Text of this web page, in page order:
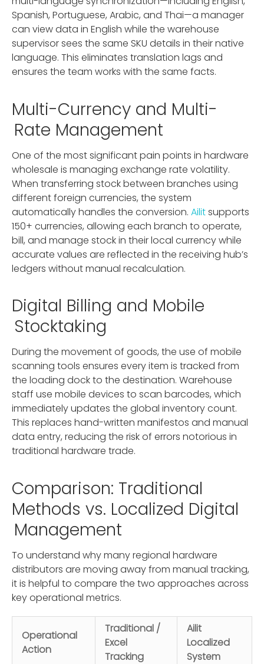
Spanish, Portuguese, Arabic, and Thai—a manager
can view data in English while the warehouse
supervisor sees the same SKU details in their native
language. This eliminates translation lags and
ensures the team works with the same facts.
Multi-Currency and Multi-
Rate Management
One of the most significant pain points in hardware
wholesale is managing exchange rate volatility.
When transferring stock between branches using
different foreign currencies, the system
automatically handles the conversion. Ailitsupports
150+ currencies, allowing each branch to operate,
bill, and manage stock in their local currency while
accurate values are reflected in the receiving hub’s
ledgers without manual recalculation.
Digital Billing and Mobile
Stocktaking
During the movement of goods, the use of mobile
scanning tools ensures every item is tracked from
the loading dock to the destination. Warehouse
staff use mobile devices to scan barcodes, which
immediately updates the global inventory count.
This replaces hand-written manifestos and manual
data entry, reducing the risk of errors notorious in
traditional hardware trade.
Comparison: Traditional
Methods vs. Localized Digital
Management
To understand why many regional hardware
distributors are moving away from manual tracking,
it is helpful to compare the two approaches across
key operational metrics.
Operational
Action
Traditional /
Excel
Tracking
Ailit
Localized
System